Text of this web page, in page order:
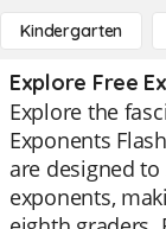
Kindergarten
Explore Free
Explore the
Exponents
are designed
exponents,